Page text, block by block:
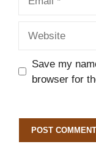
Save my
browser for